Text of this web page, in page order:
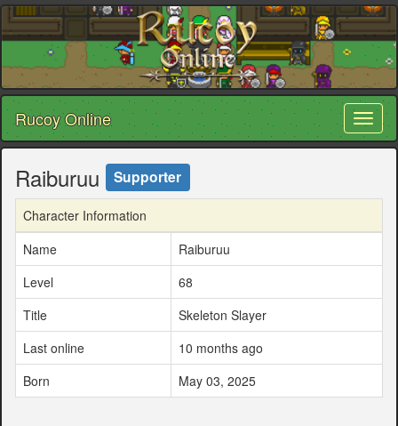
Rucoy Online
Raiburuu Supporter
Character Information
Name
Raiburuu
Level
68
Title
Skeleton Slayer
Last online
10 months ago
Born
May 03, 2025